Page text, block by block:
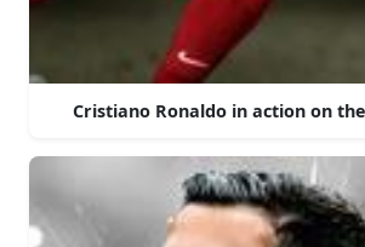
Cristiano Ronaldo in action on